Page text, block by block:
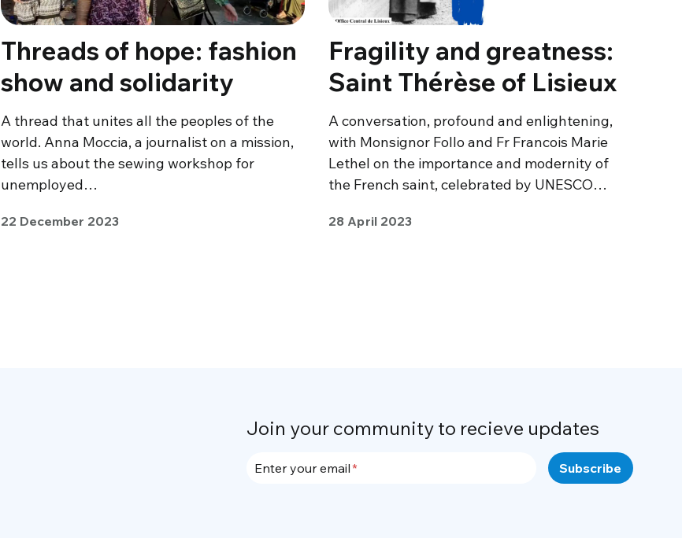
Threads of hope: fashion
show and solidarity
A thread that unites all the peoples of the
world. Anna Moccia, a journalist on a mission,
tells us about the sewing workshop for
unemployed…
22 December 2023
Fragility and greatness:
Saint Thérèse of Lisieux
A conversation, profound and enlightening,
with Monsignor Follo and Fr Francois Marie
Lethel on the importance and modernity of
the French saint, celebrated by UNESCO…
28 April 2023
Join your community to recieve updates
Enter your email